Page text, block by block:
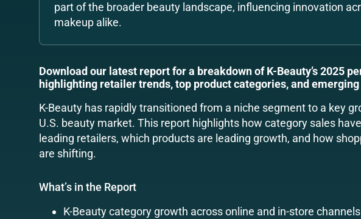
part of the broader beauty landscape, influencing innovation
makeup alike.
Download our latest report for a breakdown of K-Beauty’s 2025
highlighting retailer trends, top product categories, and
K-Beauty has rapidly transitioned from a niche segment to a key
U.S. beauty market. This report highlights how category sales
leading retailers, which products are leading growth, and how
are shifting.
What’s in the Report
K-Beauty category growth across online and in-store channels